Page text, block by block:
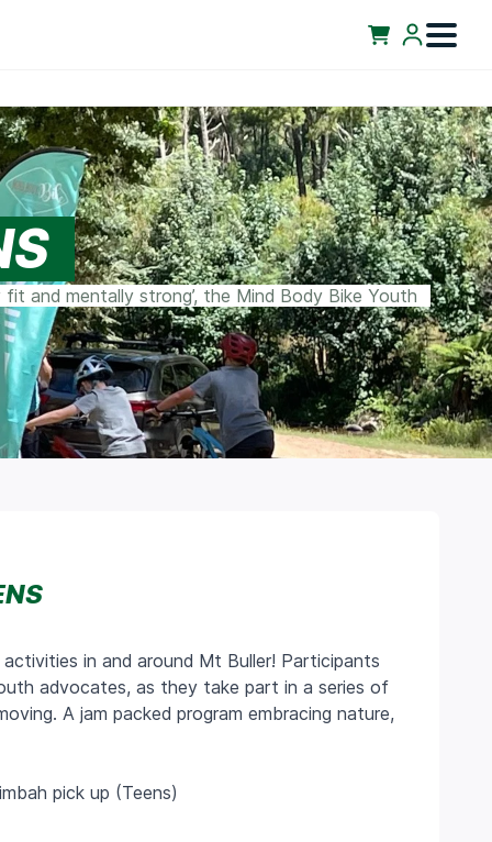
and mentally strong’, the Mind Body Bike Youth
in and around Mt Buller! Participants
advocates, as they take part in a series of
A jam packed program embracing nature,
pick up (Teens)